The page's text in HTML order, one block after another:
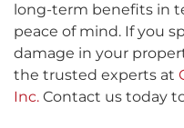
long-term benefits in
peace of mind. If you
damage in your
the trusted experts at
Inc. Contact us today